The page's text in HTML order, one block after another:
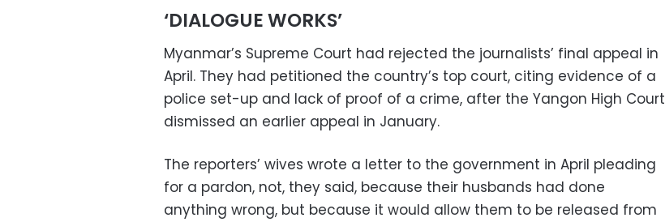
‘DIALOGUE WORKS’
Myanmar’s Supreme Court had rejected the journalists’ final appeal in
April. They had petitioned the country’s top court, citing evidence of a
police set-up and lack of proof of a crime, after the Yangon High Court
dismissed an earlier appeal in January.
The reporters’ wives wrote a letter to the government in April pleading
for a pardon, not, they said, because their husbands had done
anything wrong, but because it would allow them to be released from